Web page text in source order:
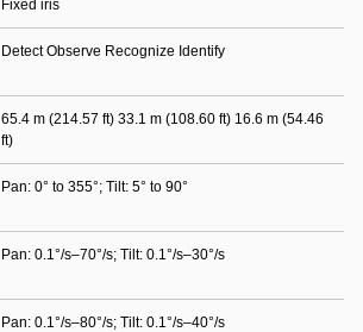
Fixed iris
Detect Observe Recognize Identify
65.4 m (214.57 ft) 33.1 m (108.60 ft) 16.6 m (54.46
ft)
Pan: 0° to 355°; Tilt: 5° to 90°
Pan: 0.1°/s–70°/s; Tilt: 0.1°/s–30°/s
Pan: 0.1°/s–80°/s; Tilt: 0.1°/s–40°/s